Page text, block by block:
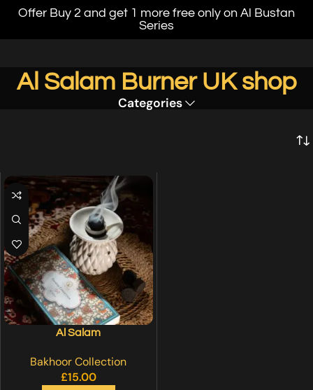
Offer Buy 2 and get 1 more free only on Al Bustan
Series
Al Salam Burner UK shop
Categories
Al Salam
Bakhoor Collection
£15.00